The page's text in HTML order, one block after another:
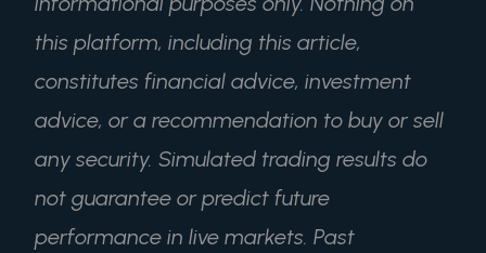
this platform, including this article,
constitutes financial advice, investment
advice, or a recommendation to buy or sell
any security. Simulated trading results do
not guarantee or predict future
performance in live markets. Past